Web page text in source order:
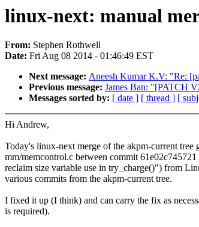
linux-next: manual
From: Stephen Rothwell
Date: Fri Aug 08 2014 - 01:46:49 EST
Next message: Aneesh Kumar K.V: "Re:
Previous message: James Ban: "[PATCH
Messages sorted by: [ date ] [ thread ] [
Hi Andrew,
Today's linux-next merge of the akpm-current tree
mm/memcontrol.c between commit
reclaim size variable use in try_charge()") from
various commits from the akpm-current tree.
I fixed it up (I think) and can carry the fix as
is required).